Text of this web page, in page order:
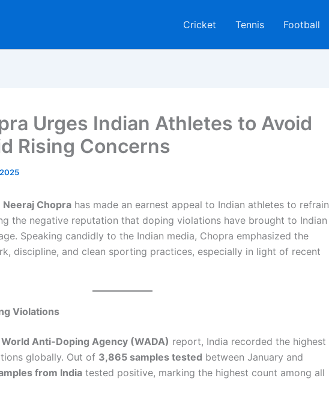
Cricket Tennis Football
Urges Indian Athletes to Avoid
Rising Concerns
Neeraj Chopra has made an earnest appeal to Indian athletes to refrain
the negative reputation that doping violations have brought to Indian
Speaking candidly to the Indian media, Chopra emphasized the
discipline, and clean sporting practices, especially in light of recent
Violations
Anti-Doping Agency (WADA) report, India recorded the highest
globally. Out of 3,865 samples tested between January and
from India tested positive, marking the highest count among all